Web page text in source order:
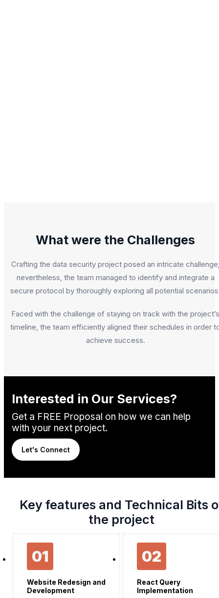
What were the Challenges
Crafting the data security project posed an intricate
nevertheless, the team managed to identify and integrate a
secure protocol by thoroughly exploring all potential
Faced with the challenge of staying on track with the project’s
timeline, the team efficiently aligned their schedules in order
achieve success.
Interested in Our Services?
Get a FREE Proposal on how we can help
with your next project.
Let's Connect
Key features and Technical Bits
the project
01
Website Redesign and
Development
02
React Query
Implementation